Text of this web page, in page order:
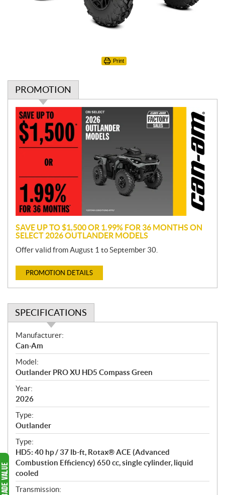
Print
PROMOTION
P
r
o
m
o
SAVE UP TO $1,500 OR 1.99% FOR 36 MONTHS ON
SELECT 2026 OUTLANDER MODELS
Offer valid from August 1 to September 30.
PROMOTION DETAILS
SPECIFICATIONS
S
p
e
c
i
f
i
c
a
t
i
o
n
s
Manufacturer:
Can-Am
Model:
Outlander PRO XU HD5 Compass Green
Year:
2026
Type:
Outlander
Type:
HD5: 40 hp / 37 lb-ft, Rotax® ACE (Advanced
Combustion Efficiency) 650 cc, single cylinder, liquid
cooled
Transmission: